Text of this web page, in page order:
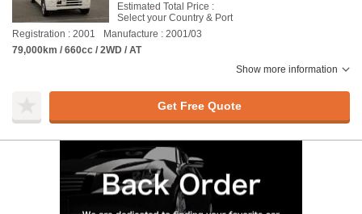
Estimated Total Price :
Select your Country & Port
Registration : 2001
Manufacture : 2001/03
79,000km / 660cc / 2WD / AT
Show more information
Get Free Quote